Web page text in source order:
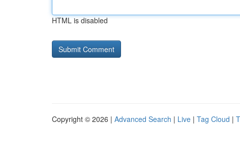
HTML is disabled
Copyright © 2026 | Advanced Search | Live | Tag Cloud |